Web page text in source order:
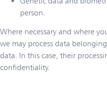
person.
Where necessary and where
we may process data
data. In this case, their
confidentiality.